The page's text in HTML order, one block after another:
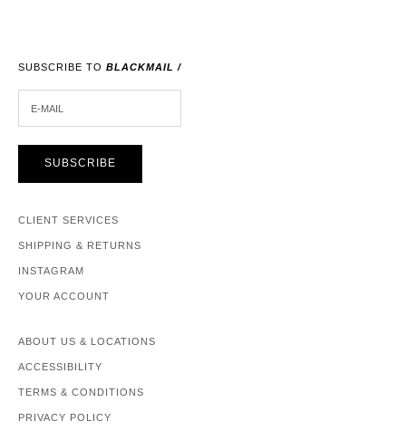
SUBSCRIBE TO BLACKMAIL /
SUBSCRIBE
CLIENT SERVICES
SHIPPING & RETURNS
INSTAGRAM
YOUR ACCOUNT
ABOUT US & LOCATIONS
ACCESSIBILITY
TERMS & CONDITIONS
PRIVACY POLICY